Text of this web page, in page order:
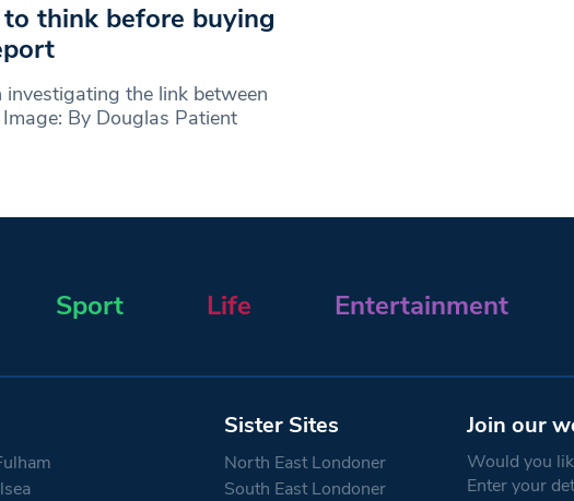
think before buying
investigating the link between
By Douglas Patient
Sport Life Entertainment
Sister Sites
North East Londoner
South East Londoner
Join our
Would you
Enter your